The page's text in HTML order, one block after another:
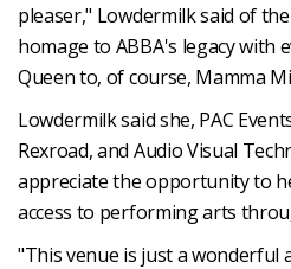
pleaser," Lowdermilk said of
homage to ABBA's legacy with
Queen to, of course, Mamma
Lowdermilk said she, PAC
Rexroad, and Audio Visual
appreciate the opportunity to
access to performing arts
"This venue is just a wonderful